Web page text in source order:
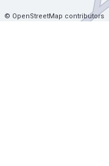
© OpenStreetMap contributors